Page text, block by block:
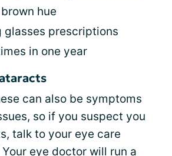
hue
glasses prescriptions
in one year
can also be symptoms
so if you suspect you
talk to your eye care
Your eye doctor will run a